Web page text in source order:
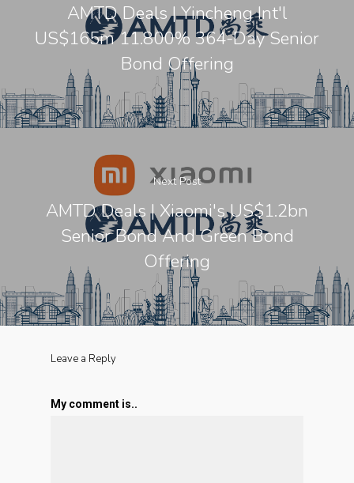
AMTD Deals | Yincheng Int'l
US$165m 11.800% 364-Day Senior
Bond Offering
Next Post
AMTD Deals | Xiaomi's US$1.2bn
Senior Bond And Green Bond
Offering
Leave a Reply
My comment is..